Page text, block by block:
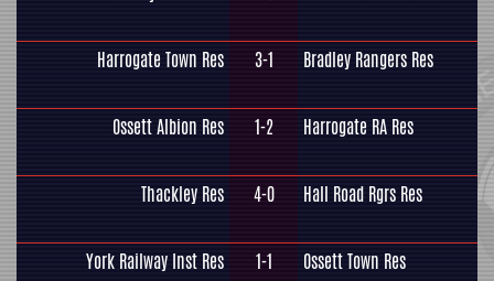
Harrogate Town Res 3-1 Bradley Rangers Res
Ossett Albion Res 1-2 Harrogate RA Res
Thackley Res 4-0 Hall Road Rgrs Res
York Railway Inst Res 1-1 Ossett Town Res